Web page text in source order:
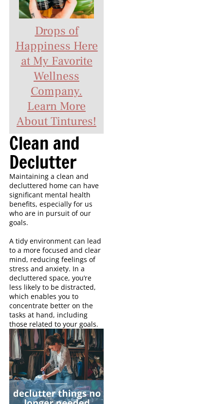
Drops of
Happiness Here
at My Favorite
Wellness
Company.
Learn More
About Tintures!
Clean and
Declutter
Maintaining a clean and
decluttered home can have
significant mental health
benefits, especially for us
who are in pursuit of our
goals.
A tidy environment can lead
to a more focused and clear
mind, reducing feelings of
stress and anxiety. In a
decluttered space, you’re
less likely to be distracted,
which enables you to
concentrate better on the
tasks at hand, including
those related to your goals.